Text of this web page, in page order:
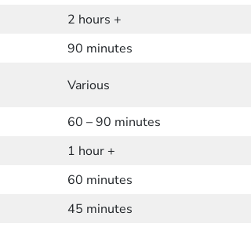
2 hours +
90 minutes
Various
60 – 90 minutes
1 hour +
60 minutes
45 minutes